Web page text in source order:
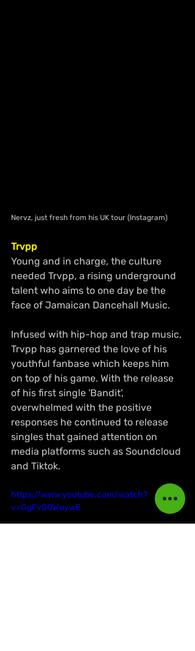
Nervz, just fresh from his UK tour (Instagram)
Trvpp
Young and in charge, the culture
needed Trvpp, a rising underground
talent who aims to one day be the
face of Jamaican Dancehall Music.
Infused with hip-hop and trap music,
Trvpp has garnered the love of his
youthful fanbase which keeps him
on top of his game. With the release
of his first single 'Bandit',
overwhelmed with the positive
responses he continued to release
singles that gained attention on
media platforms such as Soundcloud
and Tiktok.
https://www.youtube.com/watch?
v=GgFvSOWuywE